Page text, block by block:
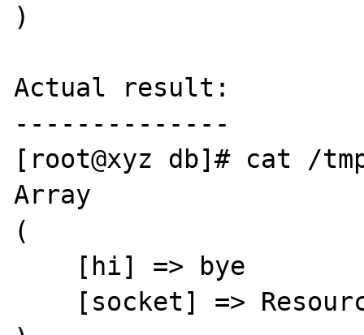
)
Actual result:
--------------
[root@xyz db]# cat /
Array
(